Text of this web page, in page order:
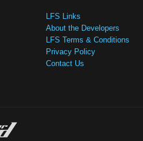
LFS Links
About the Developers
LFS Terms & Conditions
Privacy Policy
Contact Us